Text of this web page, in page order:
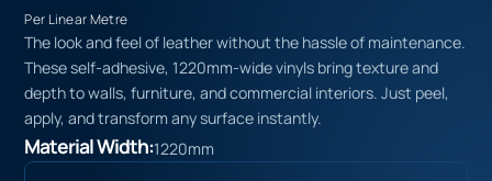
Per Linear Metre
The look and feel of leather without the hassle of maintenance.
These self-adhesive, 1220mm-wide vinyls bring texture and
depth to walls, furniture, and commercial interiors. Just peel,
apply, and transform any surface instantly.
Material Width:1220mm